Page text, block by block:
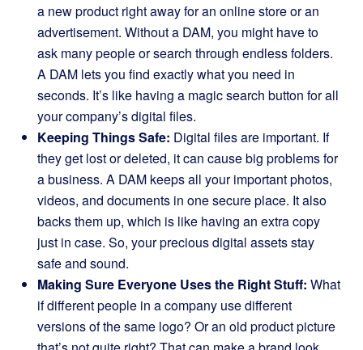
a new product right away for an online store or an
advertisement. Without a DAM, you might have to
ask many people or search through endless folders.
A DAM lets you find exactly what you need in
seconds. It’s like having a magic search button for all
your company’s digital files.
Keeping Things Safe: Digital files are important. If
they get lost or deleted, it can cause big problems for
a business. A DAM keeps all your important photos,
videos, and documents in one secure place. It also
backs them up, which is like having an extra copy
just in case. So, your precious digital assets stay
safe and sound.
Making Sure Everyone Uses the Right Stuff: What
if different people in a company use different
versions of the same logo? Or an old product picture